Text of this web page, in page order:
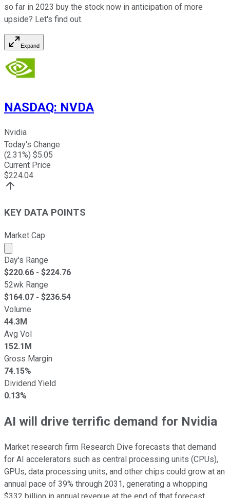
so far in 2023 buy the stock now in anticipation of more
upside? Let's find out.
Expand
NASDAQ: NVDA
Nvidia
Today's Change
(2.31%) $5.05
Current Price
$224.04
KEY DATA POINTS
Market Cap
Market cap calculated using publicly traded shares
Day's Range
$220.66 - $224.76
52wk Range
$164.07 - $236.54
Volume
44.3M
Avg Vol
152.1M
Gross Margin
74.15%
Dividend Yield
0.13%
AI will drive terrific demand for Nvidia
Market research firm Research Dive forecasts that demand
for AI accelerators such as central processing units (CPUs),
GPUs, data processing units, and other chips could grow at an
annual pace of 39% through 2031, generating a whopping
$332 billion in annual revenue at the end of that forecast